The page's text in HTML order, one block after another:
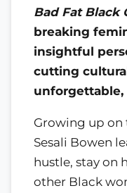
Bad Fat Black
breaking
insightful
cutting
Growing up on
Sesali Bowen
hustle, stay on
other Black